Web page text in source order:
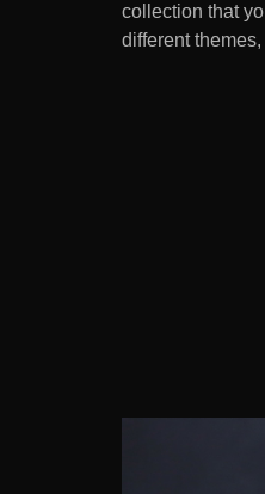
collection that
different